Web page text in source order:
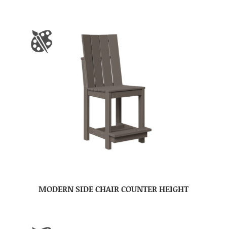
MODERN SIDE CHAIR COUNTER HEIGHT